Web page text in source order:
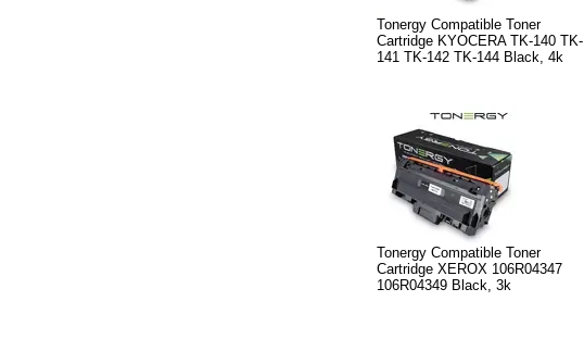
Tonergy Compatible Toner
Cartridge KYOCERA TK-140 TK-
141 TK-142 TK-144 Black, 4k
Tonergy Compatible Toner
Cartridge XEROX 106R04347
106R04349 Black, 3k